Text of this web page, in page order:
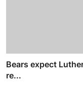
Bears expect
re...